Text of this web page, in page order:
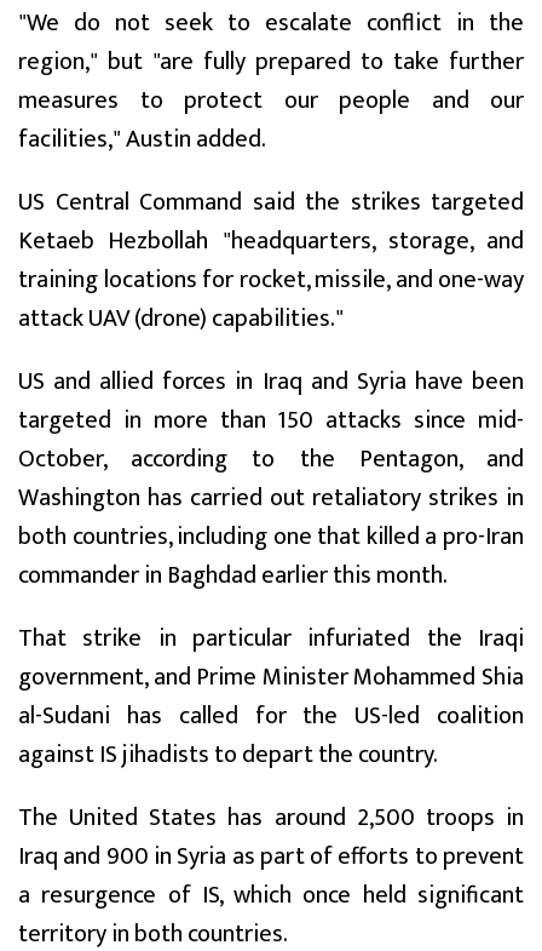
"We do not seek to escalate conflict in the
region," but "are fully prepared to take further
measures to protect our people and our
facilities," Austin added.
US Central Command said the strikes targeted
Ketaeb Hezbollah "headquarters, storage, and
training locations for rocket, missile, and one-way
attack UAV (drone) capabilities."
US and allied forces in Iraq and Syria have been
targeted in more than 150 attacks since mid-
October, according to the Pentagon, and
Washington has carried out retaliatory strikes in
both countries, including one that killed a pro-Iran
commander in Baghdad earlier this month.
That strike in particular infuriated the Iraqi
government, and Prime Minister Mohammed Shia
al-Sudani has called for the US-led coalition
against IS jihadists to depart the country.
The United States has around 2,500 troops in
Iraq and 900 in Syria as part of efforts to prevent
a resurgence of IS, which once held significant
territory in both countries.